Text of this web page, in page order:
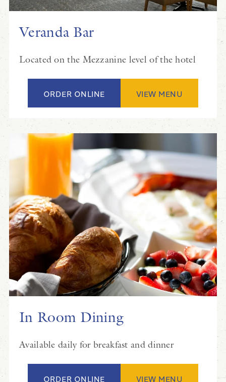
Veranda Bar
Located on the Mezzanine level of the hotel
ORDER ONLINE VIEW MENU
In Room Dining
Available daily for breakfast and dinner
ORDER ONLINE VIEW MENU